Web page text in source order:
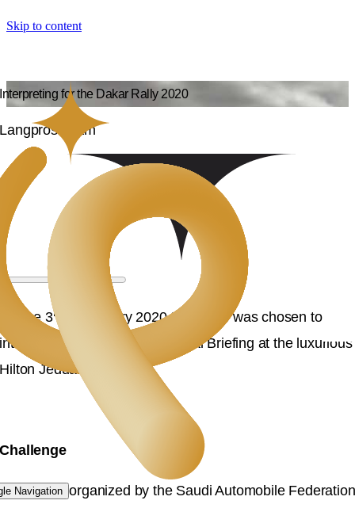
Skip to content
Navigation
Interpreting for the Dakar Rally 2020
Langpros Team
On the 3rd
of January 2020 Langpros was chosen to
interpret the Dakar Rally General Briefing at the luxurious
Hilton Jeddah.
Challenge
The event, organized by the Saudi Automobile Federation